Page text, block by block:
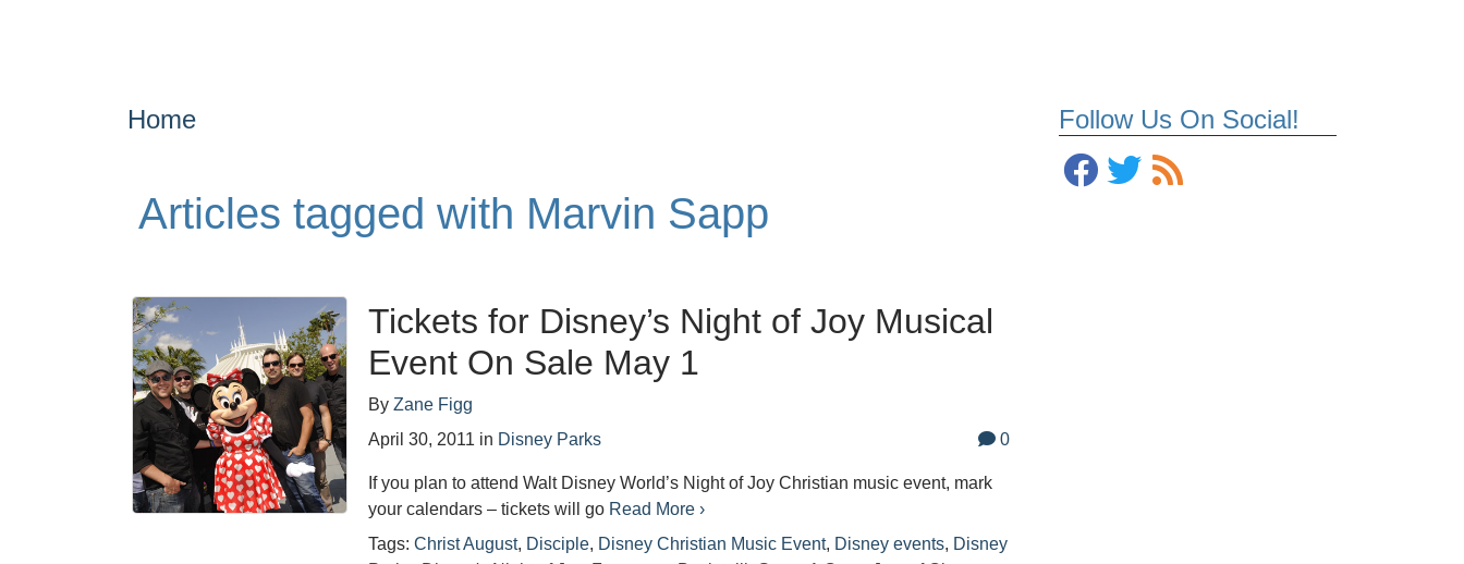
Follow Us On Social!
Home
Articles tagged with Marvin Sapp
Tickets for Disney’s Night of Joy Musical
Event On Sale May 1
ByZane Figg
April 30, 2011 in Disney Parks 0
If you plan to attend Walt Disney World’s Night of Joy Christian music event, mark
your calendars – tickets will go Read More ›
Tags:Christ August, Disciple, Disney Christian Music Event, Disney events, Disney